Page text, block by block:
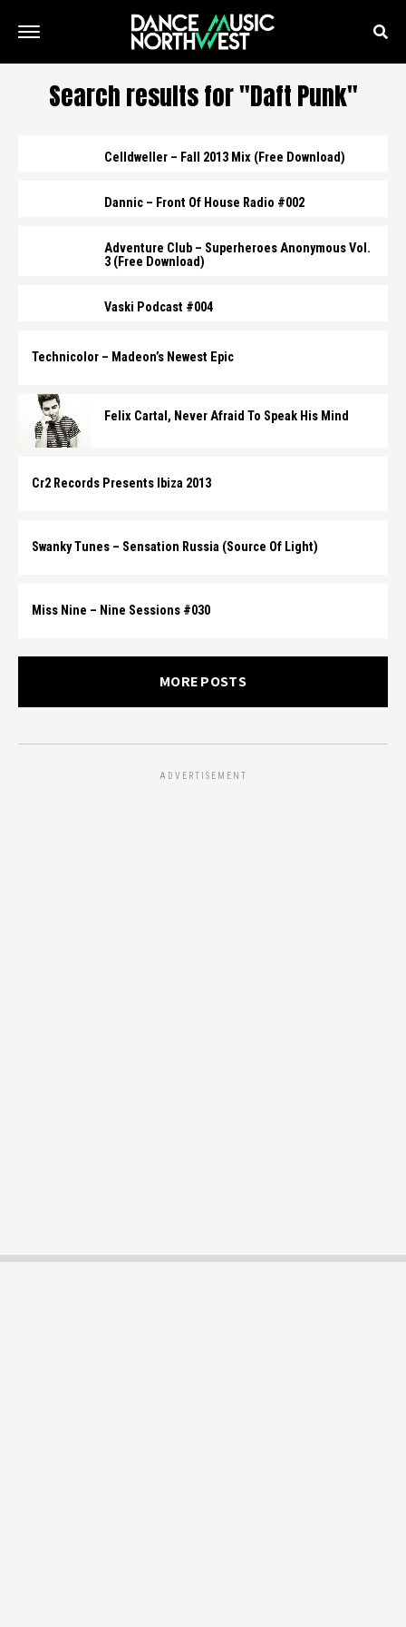
Search results for "Daft Punk"
Celldweller – Fall 2013 Mix (Free Download)
Dannic – Front Of House Radio #002
Adventure Club – Superheroes Anonymous Vol.
3 (Free Download)
Vaski Podcast #004
Technicolor – Madeon’s Newest Epic
Felix Cartal, Never Afraid To Speak His Mind
Cr2 Records Presents Ibiza 2013
Swanky Tunes – Sensation Russia (Source Of Light)
Miss Nine – Nine Sessions #030
MORE POSTS
ADVERTISEMENT